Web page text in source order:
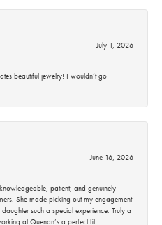
July 1, 2026
beautiful jewelry! I wouldn’t go
June 16, 2026
patient, and genuinely
She made picking out my engagement
such a special experience. Truly a
at Quenan’s a perfect fit!